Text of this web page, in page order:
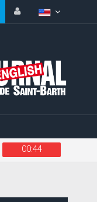
00:44